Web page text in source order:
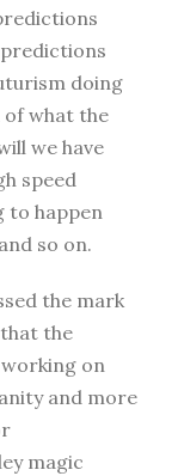
doing
what the
we have
speed
to happen
so on.
the mark
the
on
and more
magic